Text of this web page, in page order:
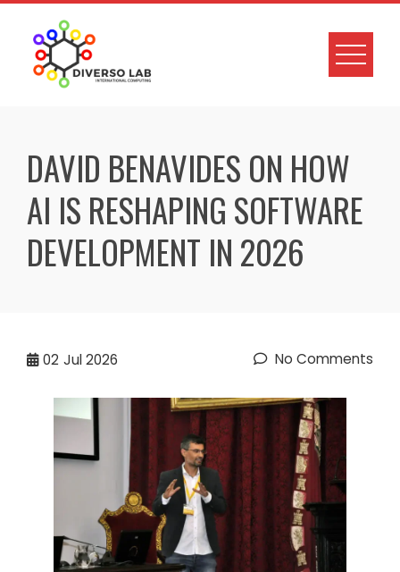
DAVID BENAVIDES ON HOW
AI IS RESHAPING SOFTWARE
DEVELOPMENT IN 2026
02 Jul 2026 No Comments